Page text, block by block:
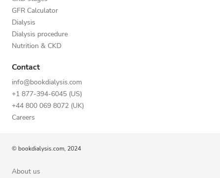
GFR Calculator
Dialysis
Dialysis procedure
Nutrition & CKD
Contact
info@bookdialysis.com
+1 877-394-6045 (US)
+44 800 069 8072 (UK)
Careers
© bookdialysis.com, 2024
About us